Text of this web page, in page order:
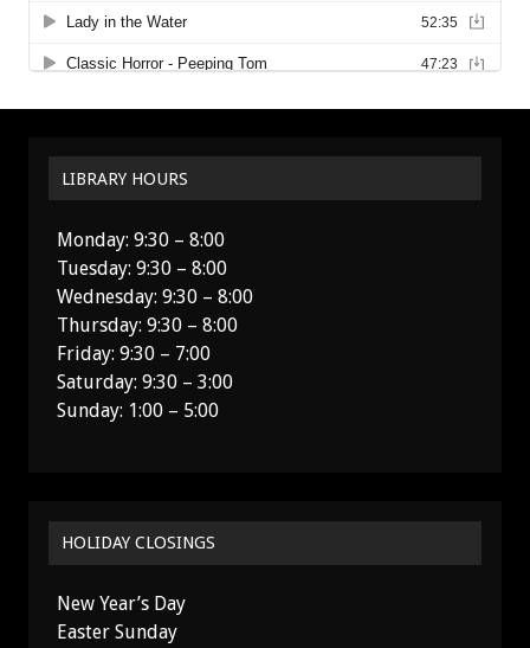
LIBRARY HOURS
Monday: 9:30 – 8:00
Tuesday: 9:30 – 8:00
Wednesday: 9:30 – 8:00
Thursday: 9:30 – 8:00
Friday: 9:30 – 7:00
Saturday: 9:30 – 3:00
Sunday: 1:00 – 5:00
HOLIDAY CLOSINGS
New Year’s Day
Easter Sunday